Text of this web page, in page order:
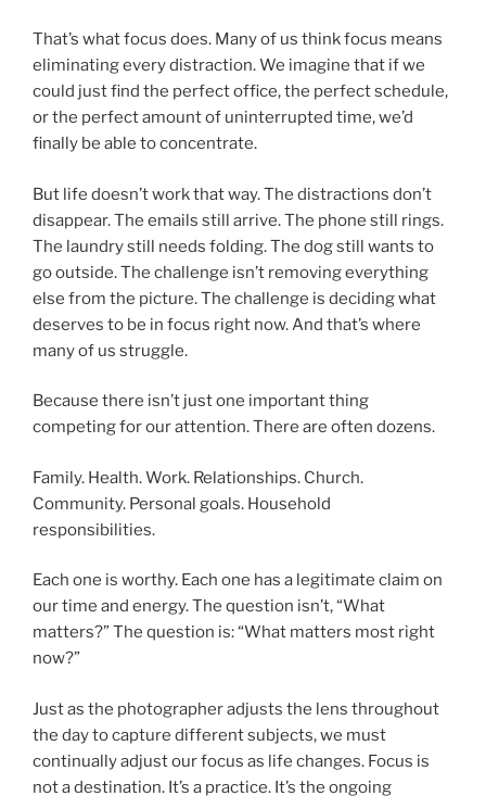
That’s what focus does. Many of us think focus means
eliminating every distraction. We imagine that if we
could just find the perfect office, the perfect schedule,
or the perfect amount of uninterrupted time, we’d
finally be able to concentrate.
But life doesn’t work that way. The distractions don’t
disappear. The emails still arrive. The phone still rings.
The laundry still needs folding. The dog still wants to
go outside. The challenge isn’t removing everything
else from the picture. The challenge is deciding what
deserves to be in focus right now. And that’s where
many of us struggle.
Because there isn’t just one important thing
competing for our attention. There are often dozens.
Family. Health. Work. Relationships. Church.
Community. Personal goals. Household
responsibilities.
Each one is worthy. Each one has a legitimate claim on
our time and energy. The question isn’t, “What
matters?” The question is: “What matters most right
now?”
Just as the photographer adjusts the lens throughout
the day to capture different subjects, we must
continually adjust our focus as life changes. Focus is
not a destination. It’s a practice. It’s the ongoing